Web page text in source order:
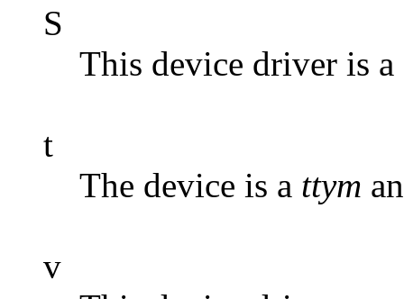
S
This device driver is
t
The device is a ttym
v